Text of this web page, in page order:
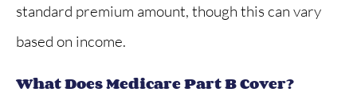
standard premium amount, though this can vary
based on income.
What Does Medicare Part B Cover?